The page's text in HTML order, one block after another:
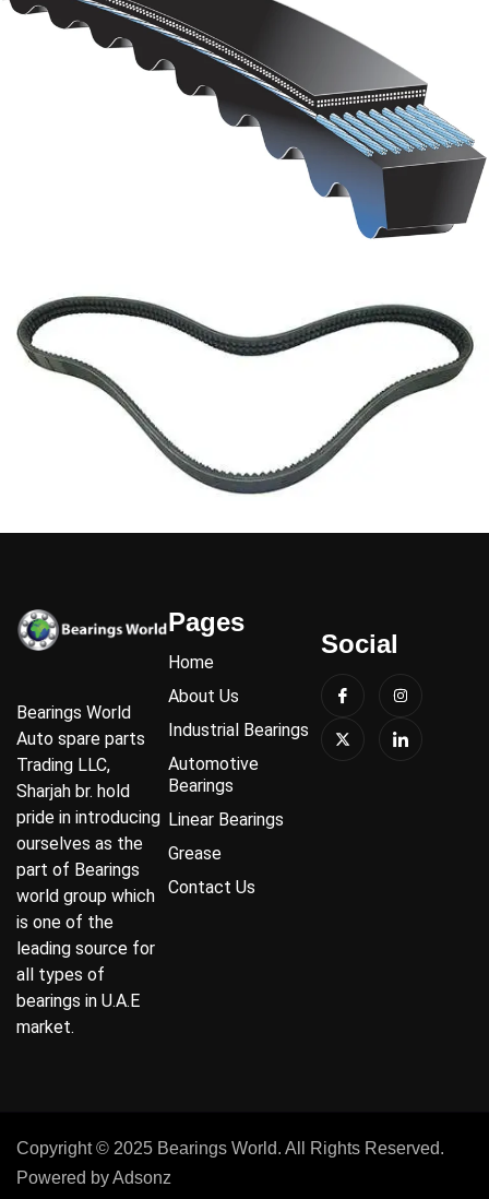
Bearings World
Auto spare parts
Trading LLC,
Sharjah br. hold
pride in introducing
ourselves as the
part of Bearings
world group which
is one of the
leading source for
all types of
bearings in U.A.E
market.
Pages
Home
About Us
Industrial Bearings
Automotive
Bearings
Linear Bearings
Grease
Contact Us
Social
Copyright © 2025 Bearings World. All Rights Reserved.
Powered byAdsonz